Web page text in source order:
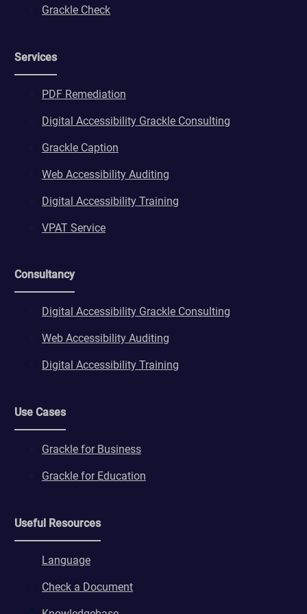
Grackle Check
Services
PDF Remediation
Digital Accessibility Grackle Consulting
Grackle Caption
Web Accessibility Auditing
Digital Accessibility Training
VPAT Service
Consultancy
Digital Accessibility Grackle Consulting
Web Accessibility Auditing
Digital Accessibility Training
Use Cases
Grackle for Business
Grackle for Education
Useful Resources
Language
Check a Document